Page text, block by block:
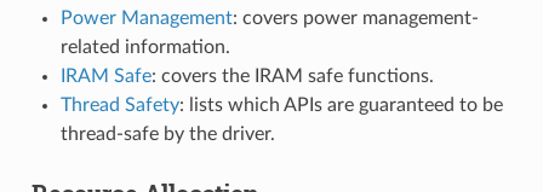
Power Management: covers power management-
related information.
IRAM Safe: covers the IRAM safe functions.
Thread Safety: lists which APIs are guaranteed to be
thread-safe by the driver.